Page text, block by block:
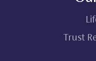
Trust